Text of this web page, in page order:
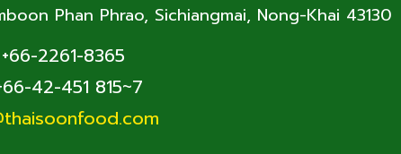
Phan Phrao, Sichiangmai, Nong-Khai 43130
+66-2261-8365
42-451 815~7